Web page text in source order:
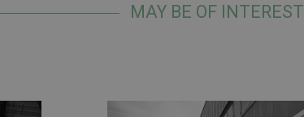
MAY BE OF INTEREST